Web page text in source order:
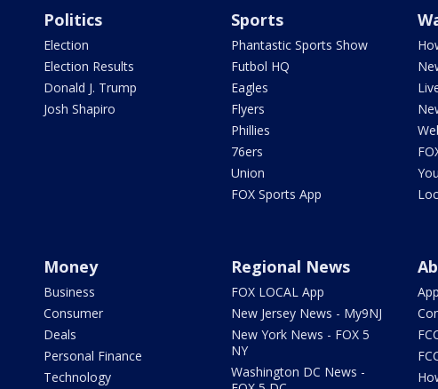
Politics
Election
Election Results
Donald J. Trump
Josh Shapiro
Sports
Phantastic Sports Show
Futbol HQ
Eagles
Flyers
Phillies
76ers
Union
FOX Sports App
Money
Business
Consumer
Deals
Personal Finance
Technology
Regional News
FOX LOCAL App
New Jersey News - My9NJ
New York News - FOX 5
NY
Washington DC News -